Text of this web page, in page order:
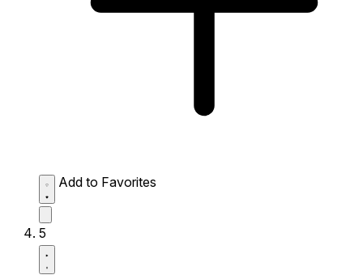
Add to Favorites
5